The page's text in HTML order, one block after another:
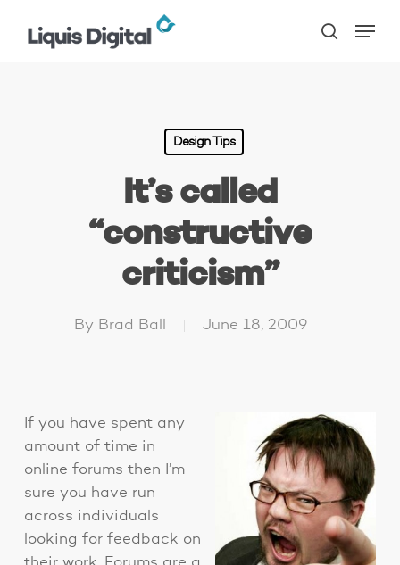
search
Design Tips
It’s called
“constructive
criticism”
By Brad Ball June 18, 2009
If you have spent any
amount of time in
online forums then I’m
sure you have run
across individuals
looking for feedback on